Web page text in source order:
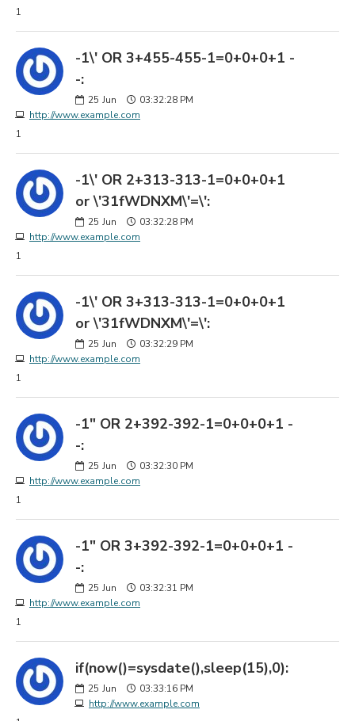
1
-1\' OR 3+455-455-1=0+0+0+1 -
-:
25 Jun
03:32:28 PM
http://www.example.com
1
-1\' OR 2+313-313-1=0+0+0+1
or \'31fWDNXM\'=\':
25 Jun
03:32:28 PM
http://www.example.com
1
-1\' OR 3+313-313-1=0+0+0+1
or \'31fWDNXM\'=\':
25 Jun
03:32:29 PM
http://www.example.com
1
-1" OR 2+392-392-1=0+0+0+1 -
-:
25 Jun
03:32:30 PM
http://www.example.com
1
-1" OR 3+392-392-1=0+0+0+1 -
-:
25 Jun
03:32:31 PM
http://www.example.com
1
if(now()=sysdate(),sleep(15),0):
25 Jun
03:33:16 PM
http://www.example.com